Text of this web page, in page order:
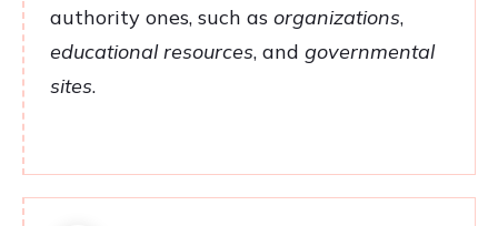
authority ones, such as organizations,
educational resources, and governmental
sites.